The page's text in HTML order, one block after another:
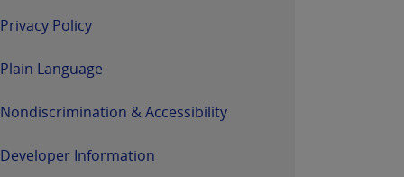
Privacy Policy
Plain Language
Nondiscrimination & Accessibility
Developer Information